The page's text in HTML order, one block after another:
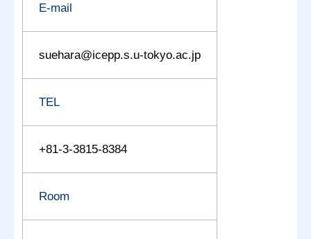
E-mail
suehara@icepp.s.u-tokyo.ac.jp
TEL
+81-3-3815-8384
Room